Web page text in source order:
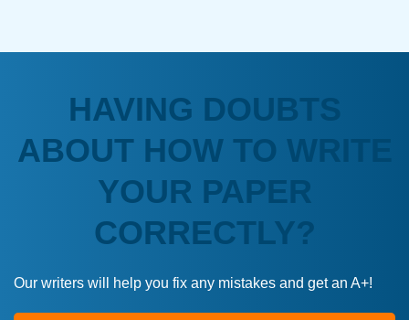
HAVING DOUBTS
ABOUT HOW TO WRITE
YOUR PAPER
CORRECTLY?
Our writers will help you fix any mistakes and get an A+!